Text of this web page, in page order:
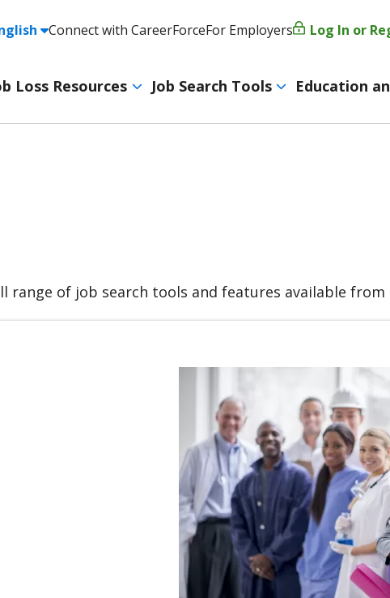
Header
Utility
Navigation
Connect with CareerForceFor EmployersUser
account
Log In or
Loss Resources Job Search Tools Education
of job search tools and features available from